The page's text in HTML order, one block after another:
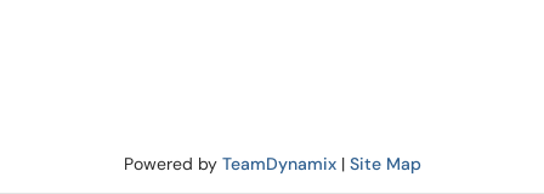
Powered by TeamDynamix| Site Map